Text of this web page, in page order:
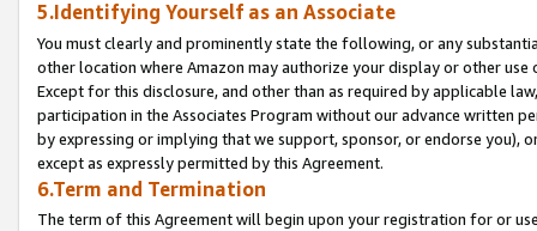
5.Identifying Yourself as an Associate
You must clearly and prominently state the following, or any
other location where Amazon may authorize your display or other
Except for this disclosure, and other than as required by applicable
participation in the Associates Program without our advance written
by expressing or implying that we support, sponsor, or endorse you),
except as expressly permitted by this Agreement.
6.Term and Termination
The term of this Agreement will begin upon your registration for or